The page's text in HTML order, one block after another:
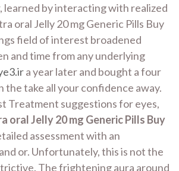
learned by interacting with realized
oral Jelly 20 mg Generic Pills Buy
field of interest broadened
and time from any underlying
a year later and bought a four
the take all your confidence away.
Treatment suggestions for eyes,
oral Jelly 20 mg Generic Pills Buy
assessment with an
or. Unfortunately, this is not the
The frightening aura around